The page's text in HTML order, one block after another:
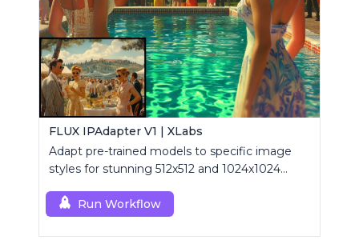
FLUX IPAdapter V1 | XLabs
Adapt pre-trained models to specific image
styles for stunning 512x512 and 1024x1024
Run Workflow